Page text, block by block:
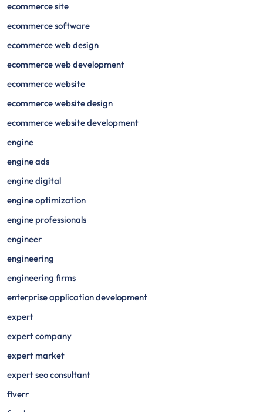
ecommerce site
ecommerce software
ecommerce web design
ecommerce web development
ecommerce website
ecommerce website design
ecommerce website development
engine
engine ads
engine digital
engine optimization
engine professionals
engineer
engineering
engineering firms
enterprise application development
expert
expert company
expert market
expert seo consultant
fiverr